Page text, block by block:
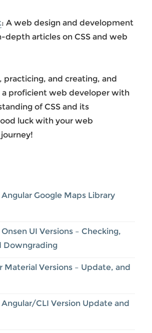
: A web design and development
depth articles on CSS and web
practicing, and creating, and
a proficient web developer with
of CSS and its
luck with your web
Google Maps Library
UI Versions – Checking,
Downgrading
Material Versions – Update, and
CLI Version Update and